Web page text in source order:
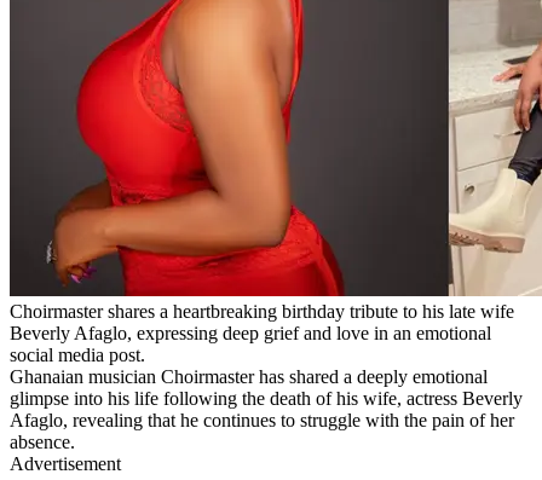
Choirmaster shares a heartbreaking birthday tribute to his late wife
Beverly Afaglo, expressing deep grief and love in an emotional
social media post.
Ghanaian musician Choirmaster has shared a deeply emotional
glimpse into his life following the death of his wife, actress Beverly
Afaglo, revealing that he continues to struggle with the pain of her
absence.
Advertisement